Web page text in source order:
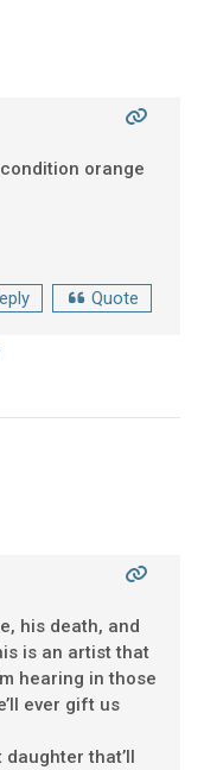
orange
Quote
his death, and
is an artist that
hearing in those
ever gift us
that’ll